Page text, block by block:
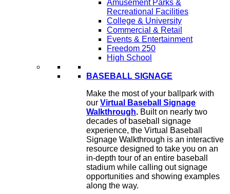
Amusement Parks &
Recreational Facilities
College & University
Commercial & Retail
Events & Entertainment
Freedom 250
High School
BASEBALL SIGNAGE
Make the most of your ballpark with
our Virtual Baseball Signage
Walkthrough. Built on nearly two
decades of baseball signage
experience, the Virtual Baseball
Signage Walkthrough is an interactive
resource designed to take you on an
in-depth tour of an entire baseball
stadium while calling out signage
opportunities and showing examples
along the way.